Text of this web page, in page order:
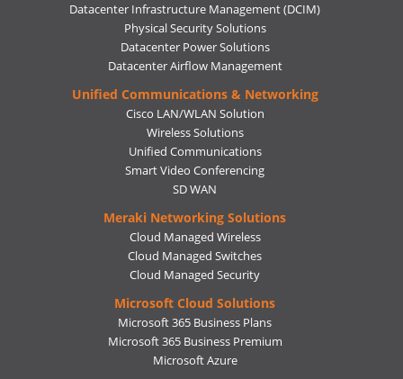
Datacenter Infrastructure Management (DCIM)
Physical Security Solutions
Datacenter Power Solutions
Datacenter Airflow Management
Unified Communications & Networking
Cisco LAN/WLAN Solution
Wireless Solutions
Unified Communications
Smart Video Conferencing
SD WAN
Meraki Networking Solutions
Cloud Managed Wireless
Cloud Managed Switches
Cloud Managed Security
Microsoft Cloud Solutions
Microsoft 365 Business Plans
Microsoft 365 Business Premium
Microsoft Azure